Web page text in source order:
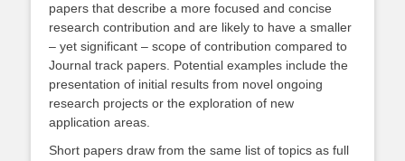
papers that describe a more focused and concise
research contribution and are likely to have a smaller
– yet significant – scope of contribution compared to
Journal track papers. Potential examples include the
presentation of initial results from novel ongoing
research projects or the exploration of new
application areas.
Short papers draw from the same list of topics as full